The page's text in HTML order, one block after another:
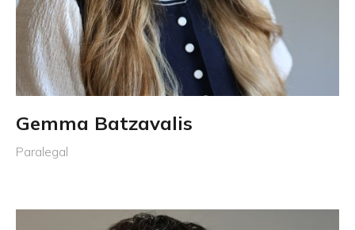
Gemma Batzavalis
Paralegal